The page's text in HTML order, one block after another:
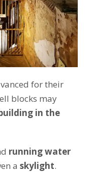
for their
blocks may
in the
running water
a skylight.